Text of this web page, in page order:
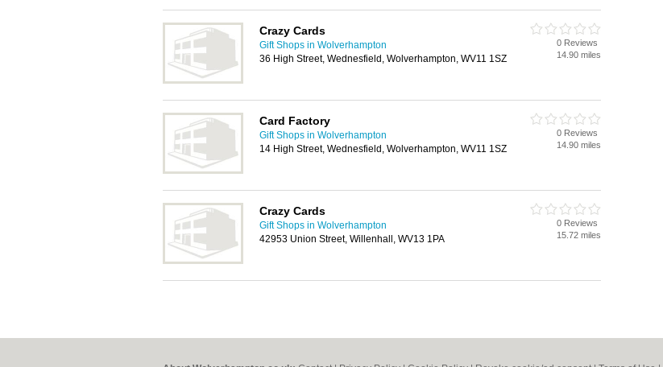
Crazy Cards
Gift Shops in Wolverhampton
36 High Street, Wednesfield, Wolverhampton, WV11 1SZ
0 Reviews
14.90 miles
Card Factory
Gift Shops in Wolverhampton
14 High Street, Wednesfield, Wolverhampton, WV11 1SZ
0 Reviews
14.90 miles
Crazy Cards
Gift Shops in Wolverhampton
42953 Union Street, Willenhall, WV13 1PA
0 Reviews
15.72 miles